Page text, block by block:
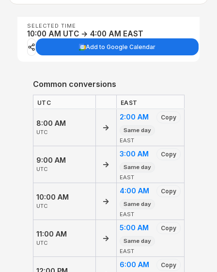
SELECTED TIME
10:00 AM UTC → 4:00 AM EAST
Add to Google Calendar
Common conversions
UTC EAST
8:00 AM
UTC
→
2:00 AM Copy
Same day
EAST
9:00 AM
UTC
→
3:00 AM Copy
Same day
EAST
10:00 AM
UTC
→
4:00 AM Copy
Same day
EAST
11:00 AM
UTC
→
5:00 AM Copy
Same day
EAST
6:00 AM Copy